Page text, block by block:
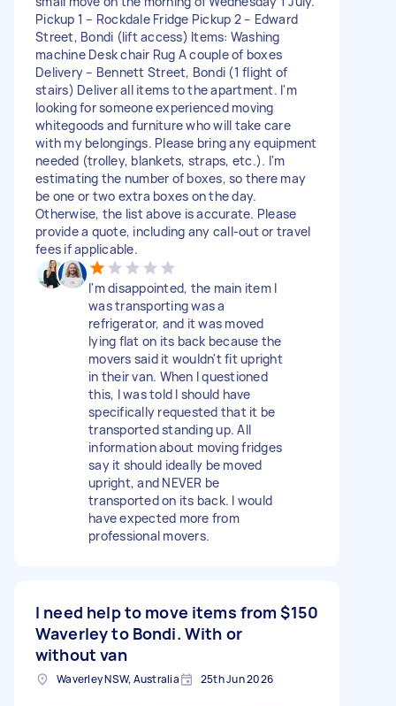
Pickup 1 – Rockdale Fridge Pickup 2 – Edward
Street, Bondi (lift access) Items: Washing
machine Desk chair Rug A couple of boxes
Delivery – Bennett Street, Bondi (1 flight of
stairs) Deliver all items to the apartment. I'm
looking for someone experienced moving
whitegoods and furniture who will take care
with my belongings. Please bring any equipment
needed (trolley, blankets, straps, etc.). I'm
estimating the number of boxes, so there may
be one or two extra boxes on the day.
Otherwise, the list above is accurate. Please
provide a quote, including any call-out or travel
fees if applicable.
I'm disappointed, the main item I
was transporting was a
refrigerator, and it was moved
lying flat on its back because the
movers said it wouldn't fit upright
in their van. When I questioned
this, I was told I should have
specifically requested that it be
transported standing up. All
information about moving fridges
say it should ideally be moved
upright, and NEVER be
transported on its back. I would
have expected more from
professional movers.
I need help to move items from
Waverley to Bondi. With or
without van
$150
Waverley NSW, Australia 25th Jun 2026